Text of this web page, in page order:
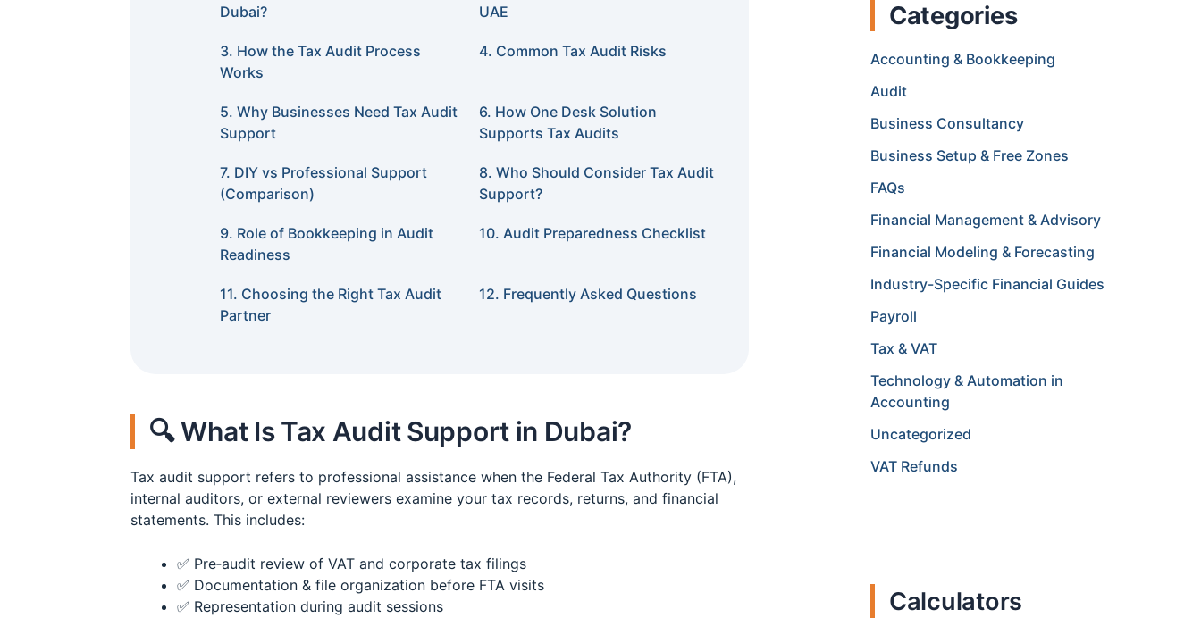
Dubai?
UAE
3. How the Tax Audit Process
Works
4. Common Tax Audit Risks
5. Why Businesses Need Tax Audit
Support
6. How One Desk Solution
Supports Tax Audits
7. DIY vs Professional Support
(Comparison)
8. Who Should Consider Tax Audit
Support?
9. Role of Bookkeeping in Audit
Readiness
10. Audit Preparedness Checklist
11. Choosing the Right Tax Audit
Partner
12. Frequently Asked Questions
🔍 What Is Tax Audit Support in Dubai?
Tax audit support refers to professional assistance when the Federal Tax Authority (FTA),
internal auditors, or external reviewers examine your tax records, returns, and financial
statements. This includes:
✅ Pre‑audit review of VAT and corporate tax filings
✅ Documentation & file organization before FTA visits
✅ Representation during audit sessions
Categories
Accounting & Bookkeeping
Audit
Business Consultancy
Business Setup & Free Zones
FAQs
Financial Management & Advisory
Financial Modeling & Forecasting
Industry-Specific Financial Guides
Payroll
Tax & VAT
Technology & Automation in
Accounting
Uncategorized
VAT Refunds
Calculators